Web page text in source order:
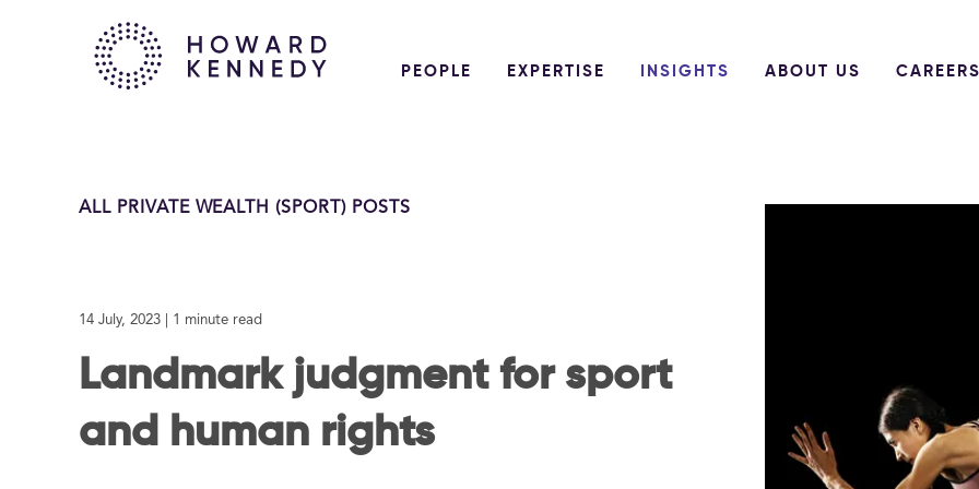
PEOPLE EXPERTISE INSIGHTS ABOUT US CAREERS
ALL PRIVATE WEALTH (SPORT) POSTS
14 July, 2023 | 1 minute read
Landmark judgment for sport
and human rights